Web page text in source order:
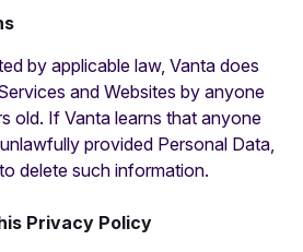
by applicable law, Vanta does
and Websites by anyone
old. If Vanta learns that anyone
provided Personal Data,
delete such information.
Privacy Policy